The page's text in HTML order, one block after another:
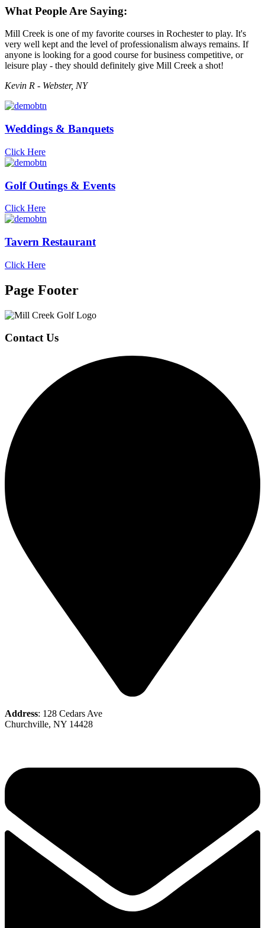
What People Are Saying:
Mill Creek is one of my favorite courses in Rochester to play. It's
very well kept and the level of professionalism always remains. If
anyone is looking for a good course for business competitive, or
leisure play - they should definitely give Mill Creek a shot!
Kevin R - Webster, NY
Weddings & Banquets
Click Here
Golf Outings & Events
Click Here
Tavern Restaurant
Click Here
Page Footer
Contact Us
Address: 128 Cedars Ave
Churchville, NY 14428